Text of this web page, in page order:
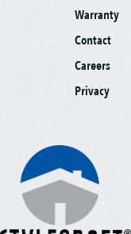
Warranty
Contact
Careers
Privacy